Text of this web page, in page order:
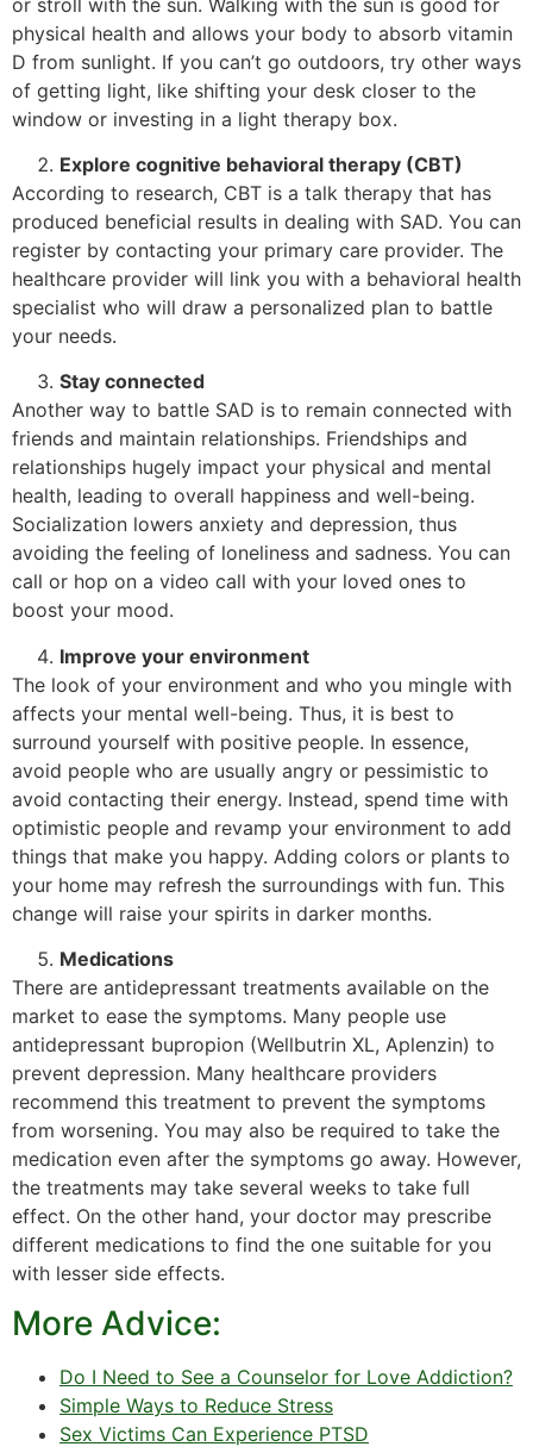
physical health and allows your body to absorb vitamin
D from sunlight. If you can’t go outdoors, try other ways
of getting light, like shifting your desk closer to the
window or investing in a light therapy box.
Explore cognitive behavioral therapy (CBT)
According to research, CBT is a talk therapy that has
produced beneficial results in dealing with SAD. You can
register by contacting your primary care provider. The
healthcare provider will link you with a behavioral health
specialist who will draw a personalized plan to battle
your needs.
Stay connected
Another way to battle SAD is to remain connected with
friends and maintain relationships. Friendships and
relationships hugely impact your physical and mental
health, leading to overall happiness and well-being.
Socialization lowers anxiety and depression, thus
avoiding the feeling of loneliness and sadness. You can
call or hop on a video call with your loved ones to
boost your mood.
Improve your environment
The look of your environment and who you mingle with
affects your mental well-being. Thus, it is best to
surround yourself with positive people. In essence,
avoid people who are usually angry or pessimistic to
avoid contacting their energy. Instead, spend time with
optimistic people and revamp your environment to add
things that make you happy. Adding colors or plants to
your home may refresh the surroundings with fun. This
change will raise your spirits in darker months.
Medications
There are antidepressant treatments available on the
market to ease the symptoms. Many people use
antidepressant bupropion (Wellbutrin XL, Aplenzin) to
prevent depression. Many healthcare providers
recommend this treatment to prevent the symptoms
from worsening. You may also be required to take the
medication even after the symptoms go away. However,
the treatments may take several weeks to take full
effect. On the other hand, your doctor may prescribe
different medications to find the one suitable for you
with lesser side effects.
More Advice:
Do I Need to See a Counselor for Love Addiction?
Simple Ways to Reduce Stress
Sex Victims Can Experience PTSD